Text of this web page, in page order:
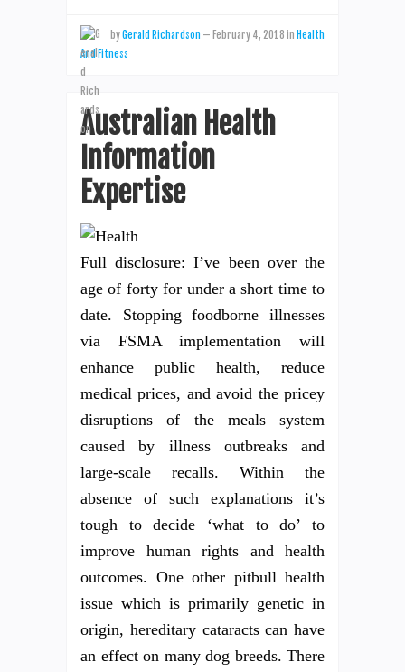
byGerald Richardson — February 4, 2018 in Health
And Fitness
Australian Health
Information
Expertise
Full disclosure: I’ve been over the
age of forty for under a short time to
date. Stopping foodborne illnesses
via FSMA implementation will
enhance public health, reduce
medical prices, and avoid the pricey
disruptions of the meals system
caused by illness outbreaks and
large-scale recalls. Within the
absence of such explanations it’s
tough to decide ‘what to do’ to
improve human rights and health
outcomes. One other pitbull health
issue which is primarily genetic in
origin, hereditary cataracts can have
an effect on many dog breeds. There